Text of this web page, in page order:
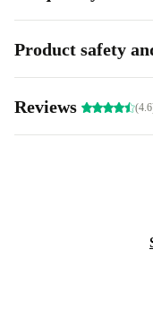
Product safety
Reviews